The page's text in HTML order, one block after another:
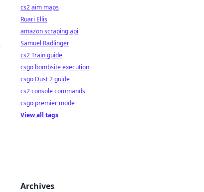
cs2 aim maps
Ruari Ellis
amazon scraping api
Samuel Radlinger
cs2 Train guide
csgo bombsite execution
csgo Dust 2 guide
cs2 console commands
csgo premier mode
View all tags
Archives